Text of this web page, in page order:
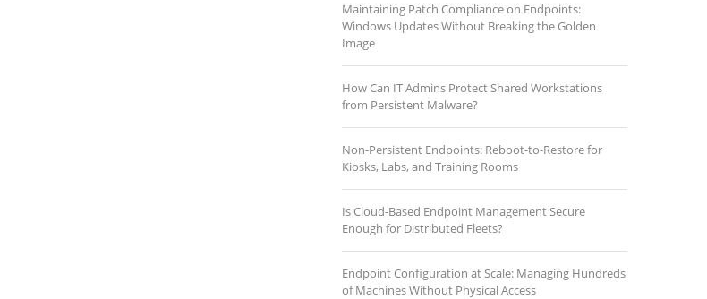
Maintaining Patch Compliance on Endpoints:
Windows Updates Without Breaking the Golden
Image
How Can IT Admins Protect Shared Workstations
from Persistent Malware?
Non-Persistent Endpoints: Reboot-to-Restore for
Kiosks, Labs, and Training Rooms
Is Cloud-Based Endpoint Management Secure
Enough for Distributed Fleets?
Endpoint Configuration at Scale: Managing Hundreds
of Machines Without Physical Access